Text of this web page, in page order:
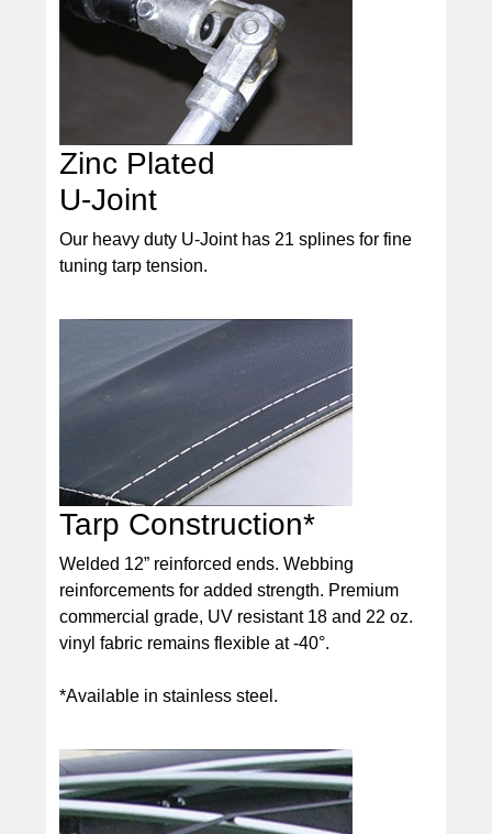
Zinc Plated
U-Joint
Our heavy duty U-Joint has 21 splines for fine
tuning tarp tension.
Tarp Construction*
Welded 12” reinforced ends. Webbing
reinforcements for added strength. Premium
commercial grade, UV resistant 18 and 22 oz.
vinyl fabric remains flexible at -40°.
*Available in stainless steel.